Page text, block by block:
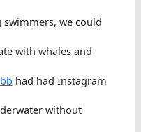
swimmers, we could
with whales and
had had Instagram
without